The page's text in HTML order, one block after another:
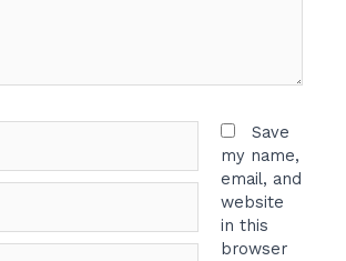
Save
my name,
email, and
website
in this
browser